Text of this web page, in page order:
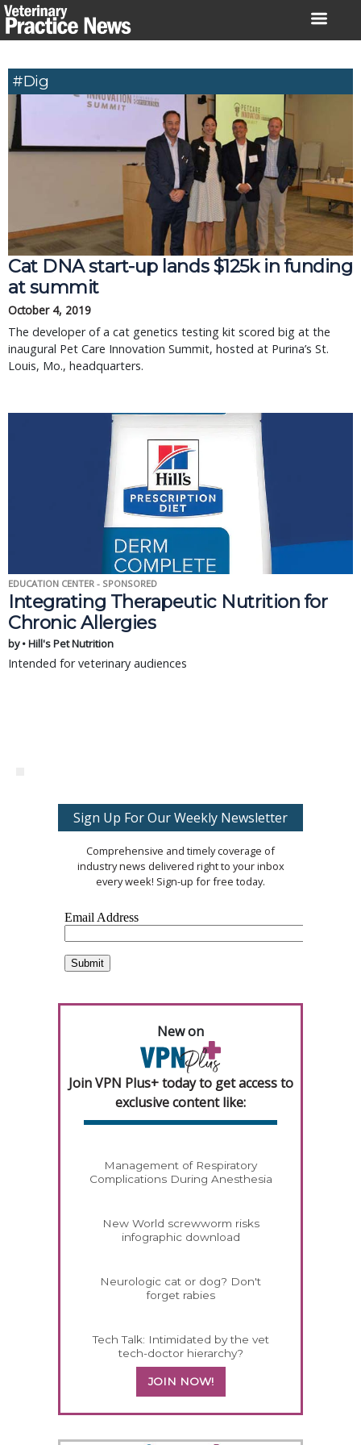
Skip
to
#Dig
Cat DNA start-up lands $125k in funding
at summit
October 4, 2019
The developer of a cat genetics testing kit scored big at the
inaugural Pet Care Innovation Summit, hosted at Purina’s St.
Louis, Mo., headquarters.
EDUCATION CENTER - SPONSORED
Integrating Therapeutic Nutrition for
Chronic Allergies
by • Hill's Pet Nutrition
Intended for veterinary audiences
Sign Up For Our Weekly Newsletter
Comprehensive and timely coverage of
industry news delivered right to your inbox
every week! Sign-up for free today.
New on
Join VPN Plus+ today to get access to
exclusive content like:
Management of Respiratory
Complications During Anesthesia
New World screwworm risks
infographic download
Neurologic cat or dog? Don't
forget rabies
Tech Talk: Intimidated by the vet
tech-doctor hierarchy?
JOIN NOW!